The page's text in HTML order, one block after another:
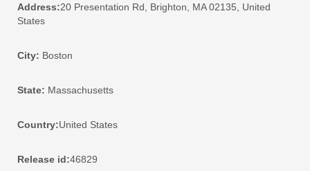
Address:20 Presentation Rd, Brighton, MA 02135, United
States
City: Boston
State: Massachusetts
Country:United States
Release id:46829